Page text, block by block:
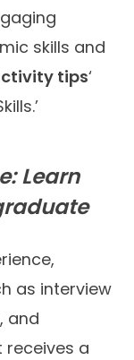
skills and
tips‘
Learn
as interview
, and
receives a